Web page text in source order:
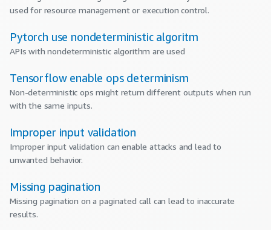
used for resource management or execution control.
Pytorch use nondeterministic algoritm
APIs with nondeterministic algorithm are used
Tensorflow enable ops determinism
Non-deterministic ops might return different outputs when run
with the same inputs.
Improper input validation
Improper input validation can enable attacks and lead to
unwanted behavior.
Missing pagination
Missing pagination on a paginated call can lead to inaccurate
results.